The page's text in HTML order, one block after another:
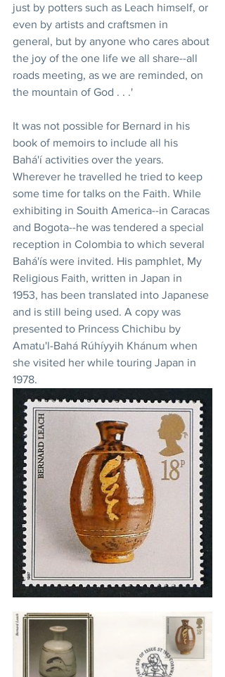
just by potters such as Leach himself, or
even by artists and craftsmen in
general, but by anyone who cares about
the joy of the one life we all share--all
roads meeting, as we are reminded, on
the mountain of God . . .'
It was not possible for Bernard in his
book of memoirs to include all his
Bahá'í activities over the years.
Wherever he travelled he tried to keep
some time for talks on the Faith. While
exhibiting in Souith America--in Caracas
and Bogota--he was tendered a special
reception in Colombia to which several
Bahá'ís were invited. His pamphlet, My
Religious Faith, written in Japan in
1953, has been translated into Japanese
and is still being used. A copy was
presented to Princess Chichibu by
Amatu'l-Bahá Rúhíyyih Khánum when
she visited her while touring Japan in
1978.